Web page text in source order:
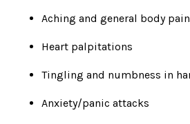
Aching and general body
Heart palpitations
Tingling and numbness in
Anxiety/panic attacks